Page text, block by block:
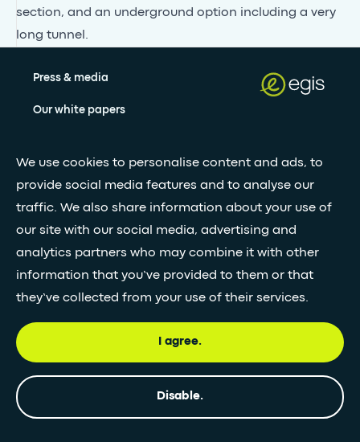
We use cookies to personalise content and ads, to
provide social media features and to analyse our
traffic. We also share information about your use of
our site with our social media, advertising and
analytics partners who may combine it with other
information that you’ve provided to them or that
they’ve collected from your use of their services.
I agree.
Disable.
section, and an underground option including a very
long tunnel.
Press & media
Our white papers
Stay updated with our newsletter
Subscribe
Conditions
FOLLOW GLOBAL FEED